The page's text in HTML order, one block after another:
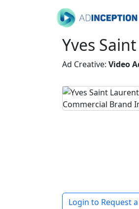
Yves
Ad Creative: Video
Login to Request